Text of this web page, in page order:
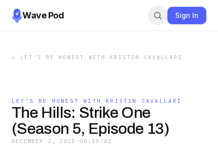
Wave Pod Sign In
← LET'S BE HONEST WITH KRISTIN CAVALLARI
LET'S BE HONEST WITH KRISTIN CAVALLARI
The Hills: Strike One
(Season 5, Episode 13)
DECEMBER 2, 2025 · 00:39:42